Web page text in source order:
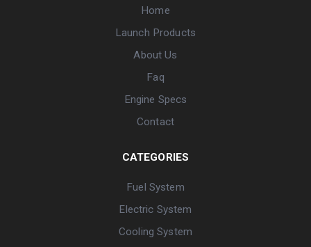
Home
Launch Products
About Us
Faq
Engine Specs
Contact
CATEGORIES
Fuel System
Electric System
Cooling System